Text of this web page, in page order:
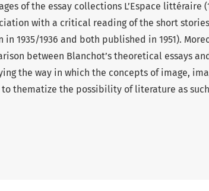
of the essay collections L’Espace littéraire
with a critical reading of the short
1935/1936 and both published in 1951).
between Blanchot’s theoretical essays
the way in which the concepts of image,
thematize the possibility of literature as